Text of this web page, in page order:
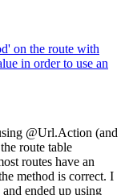
on the route with
in order to use an
@Url.Action (and
route table
routes have an
method is correct. I
ended up using